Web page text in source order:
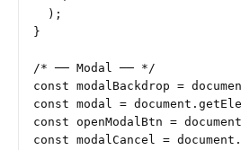
  );
}
/* ── Modal ── */
const modalBackdrop =
const modal =
const openModalBtn =
const modalCancel =